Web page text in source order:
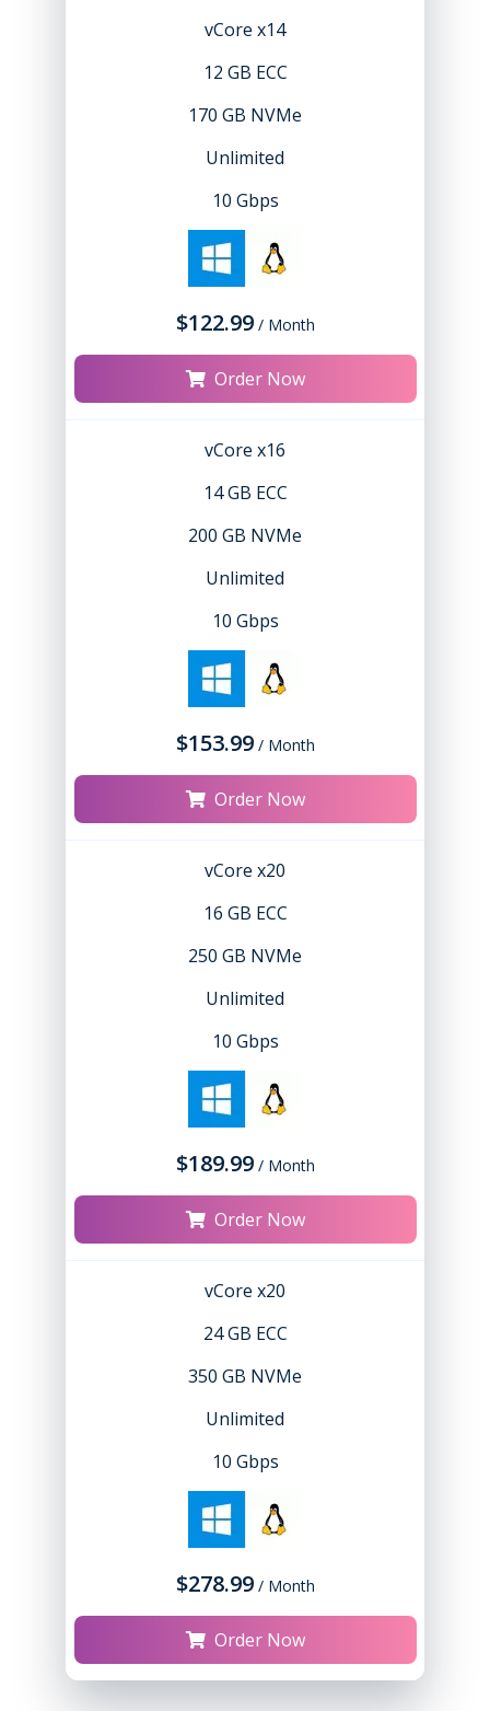
vCore x14
12 GB ECC
170 GB NVMe
Unlimited
10 Gbps
$122.99 / Month
Order Now
vCore x16
14 GB ECC
200 GB NVMe
Unlimited
10 Gbps
$153.99 / Month
Order Now
vCore x20
16 GB ECC
250 GB NVMe
Unlimited
10 Gbps
$189.99 / Month
Order Now
vCore x20
24 GB ECC
350 GB NVMe
Unlimited
10 Gbps
$278.99 / Month
Order Now